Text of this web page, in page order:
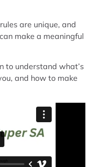
are unique, and
make a meaningful
to understand what’s
and how to make